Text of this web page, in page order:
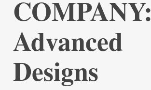
COMPANY:
Advanced
Designs